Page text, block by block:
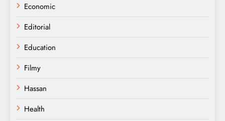
Economic
Editorial
Education
Filmy
Hassan
Health